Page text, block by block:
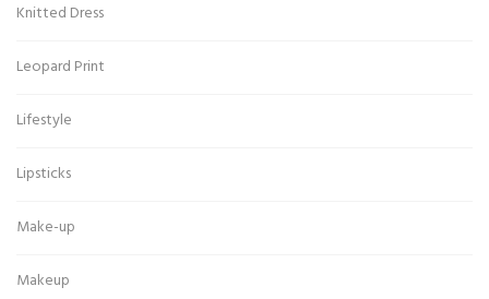
Knitted Dress
Leopard Print
Lifestyle
Lipsticks
Make-up
Makeup